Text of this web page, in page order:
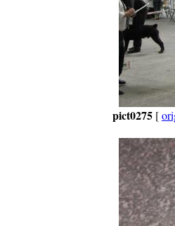
pict0275 [